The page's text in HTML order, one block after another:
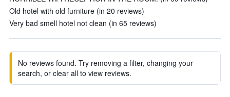
Old hotel with old furniture (in 20 reviews)
Very bad smell hotel not clean (in 65 reviews)
No reviews found. Try removing a filter, changing your
search, or clear all to view reviews.